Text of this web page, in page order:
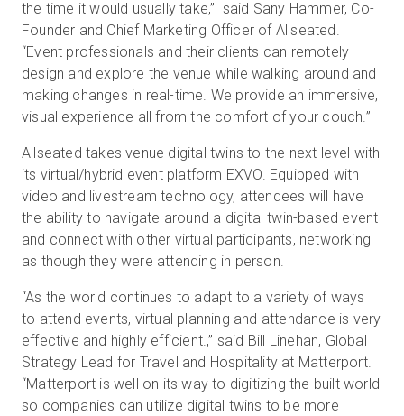
the time it would usually take,” said Sany Hammer, Co-
Founder and Chief Marketing Officer of Allseated.
“Event professionals and their clients can remotely
design and explore the venue while walking around and
making changes in real-time. We provide an immersive,
visual experience all from the comfort of your couch.”
Allseated takes venue digital twins to the next level with
its virtual/hybrid event platform EXVO. Equipped with
video and livestream technology, attendees will have
the ability to navigate around a digital twin-based event
and connect with other virtual participants, networking
as though they were attending in person.
“As the world continues to adapt to a variety of ways
to attend events, virtual planning and attendance is very
effective and highly efficient.,” said Bill Linehan, Global
Strategy Lead for Travel and Hospitality at Matterport.
“Matterport is well on its way to digitizing the built world
so companies can utilize digital twins to be more